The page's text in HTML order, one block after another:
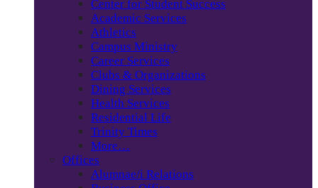
Center for Student Success
Academic Services
Athletics
Campus Ministry
Career Services
Clubs & Organizations
Dining Services
Health Services
Residential Life
Trinity Times
More…
Offices
Alumnae/i Relations